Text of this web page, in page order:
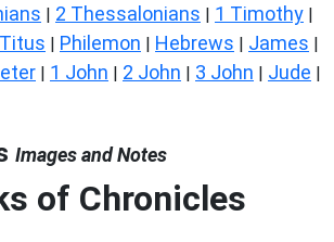
| 2 Thessalonians | 1 Timothy |
Titus | Philemon | Hebrews | James |
| 1 John | 2 John | 3 John | Jude |
Images and Notes
of Chronicles